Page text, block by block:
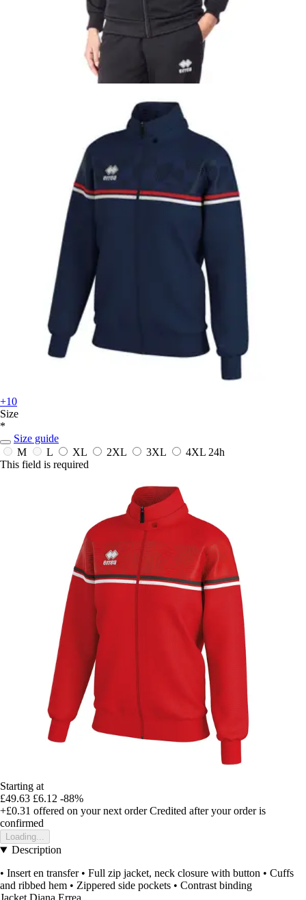
+10
Size
*
Size guide
M
L XL 2XL 3XL 4XL 24h
This field is required
Starting at
£49.63 £6.12 -88%
+£0.31 offered on your next order Credited after your order is
confirmed
Loading...
Description
• Insert en transfer • Full zip jacket, neck closure with button • Cuffs
and ribbed hem • Zippered side pockets • Contrast binding